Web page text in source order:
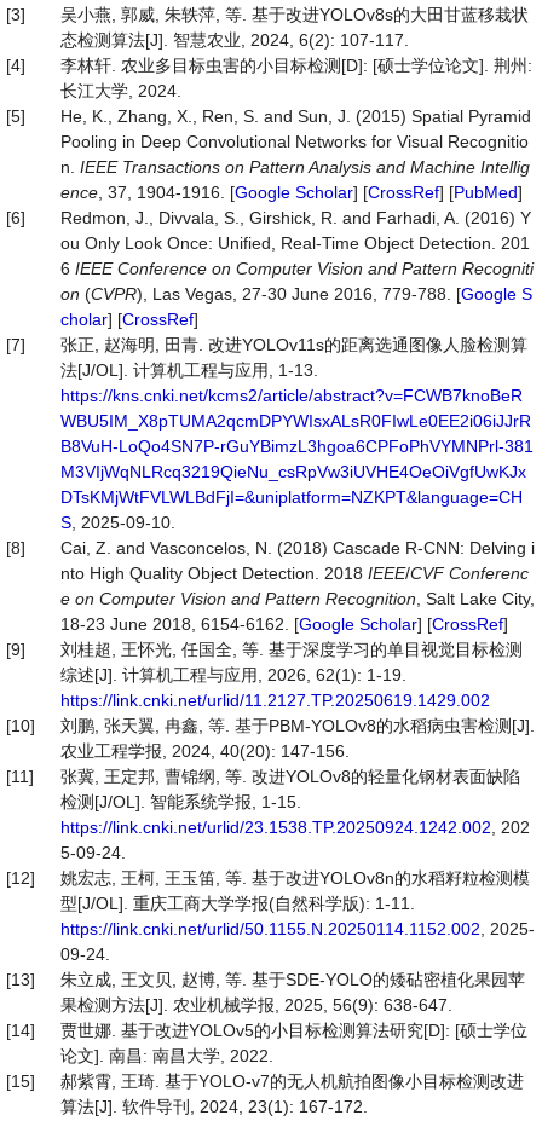
[3]
吴小燕, 郭威, 朱轶萍, 等. 基于改进YOLOv8s的大田甘蓝移栽状
态检测算法[J]. 智慧农业, 2024, 6(2): 107-117.
[4]
李林轩. 农业多目标虫害的小目标检测[D]: [硕士学位论文]. 荆州:
长江大学, 2024.
[5]
He, K., Zhang, X., Ren, S. and Sun, J. (2015) Spatial Pyramid
Pooling in Deep Convolutional Networks for Visual Recognitio
n. IEEE Transactions on Pattern Analysis and Machine Intellig
ence , 37, 1904-1916. [Google Scholar] [CrossRef] [PubMed]
[6]
Redmon, J., Divvala, S., Girshick, R. and Farhadi, A. (2016) Y
ou Only Look Once: Unified, Real-Time Object Detection. 201
6 IEEE Conference on Computer Vision and Pattern Recogniti
on (CVPR), Las Vegas, 27-30 June 2016, 779-788. [Google S
cholar] [CrossRef]
[7]
张正, 赵海明, 田青. 改进YOLOv11s的距离选通图像人脸检测算
法[J/OL]. 计算机工程与应用, 1-13.
https://kns.cnki.net/kcms2/article/abstract?v=FCWB7knoBeR
WBU5IM_X8pTUMA2qcmDPYWIsxALsR0FIwLe0EE2i06iJJrR
B8VuH-LoQo4SN7P-rGuYBimzL3hgoa6CPFoPhVYMNPrl-381
M3VIjWqNLRcq3219QieNu_csRpVw3iUVHE4OeOiVgfUwKJx
DTsKMjWtFVLWLBdFjI=&uniplatform=NZKPT&language=CH
S , 2025-09-10.
[8]
Cai, Z. and Vasconcelos, N. (2018) Cascade R-CNN: Delving i
nto High Quality Object Detection. 2018 IEEE/CVFConferenc
e on Computer Vision and Pattern Recognition , Salt Lake City,
18-23 June 2018, 6154-6162. [Google Scholar] [CrossRef]
[9]
刘桂超, 王怀光, 任国全, 等. 基于深度学习的单目视觉目标检测
综述[J]. 计算机工程与应用, 2026, 62(1): 1-19.
https://link.cnki.net/urlid/11.2127.TP.20250619.1429.002
[10]
刘鹏, 张天翼, 冉鑫, 等. 基于PBM-YOLOv8的水稻病虫害检测[J].
农业工程学报, 2024, 40(20): 147-156.
[11]
张冀, 王定邦, 曹锦纲, 等. 改进YOLOv8的轻量化钢材表面缺陷
检测[J/OL]. 智能系统学报, 1-15.
https://link.cnki.net/urlid/23.1538.TP.20250924.1242.002 , 202
5-09-24.
[12]
姚宏志, 王柯, 王玉笛, 等. 基于改进YOLOv8n的水稻籽粒检测模
型[J/OL]. 重庆工商大学学报(自然科学版): 1-11.
https://link.cnki.net/urlid/50.1155.N.20250114.1152.002 , 2025-
09-24.
[13]
朱立成, 王文贝, 赵博, 等. 基于SDE-YOLO的矮砧密植化果园苹
果检测方法[J]. 农业机械学报, 2025, 56(9): 638-647.
[14]
贾世娜. 基于改进YOLOv5的小目标检测算法研究[D]: [硕士学位
论文]. 南昌: 南昌大学, 2022.
[15]
郝紫霄, 王琦. 基于YOLO-v7的无人机航拍图像小目标检测改进
算法[J]. 软件导刊, 2024, 23(1): 167-172.